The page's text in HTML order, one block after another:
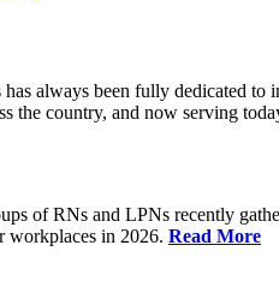
always been fully dedicated
the country, and now serving
of RNs and LPNs recently
workplaces in 2026. Read More